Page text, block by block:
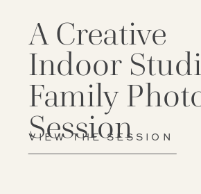
VIEW THE SESSION
A Creative
Indoor
Family
Session